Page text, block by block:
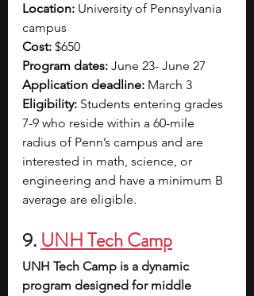
Location: University of Pennsylvania
campus
Cost: $650
Program dates: June 23- June 27
Application deadline: March 3
Eligibility: Students entering grades
7-9 who reside within a 60-mile
radius of Penn’s campus and are
interested in math, science, or
engineering and have a minimum B
average are eligible.
9. UNH Tech Camp
UNH Tech Camp is a dynamic
program designed for middle